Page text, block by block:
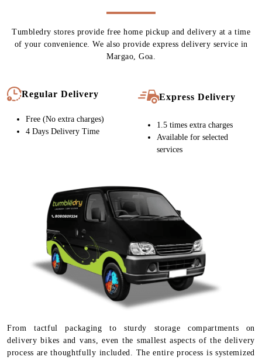
Tumbledry stores provide free home pickup and delivery at a time
of your convenience. We also provide express delivery service in
Margao, Goa.
Regular Delivery
Free (No extra charges)
4 Days Delivery Time
Express Delivery
1.5 times extra charges
Available for selected
services
From tactful packaging to sturdy storage compartments on
delivery bikes and vans, even the smallest aspects of the delivery
process are thoughtfully included. The entire process is systemized